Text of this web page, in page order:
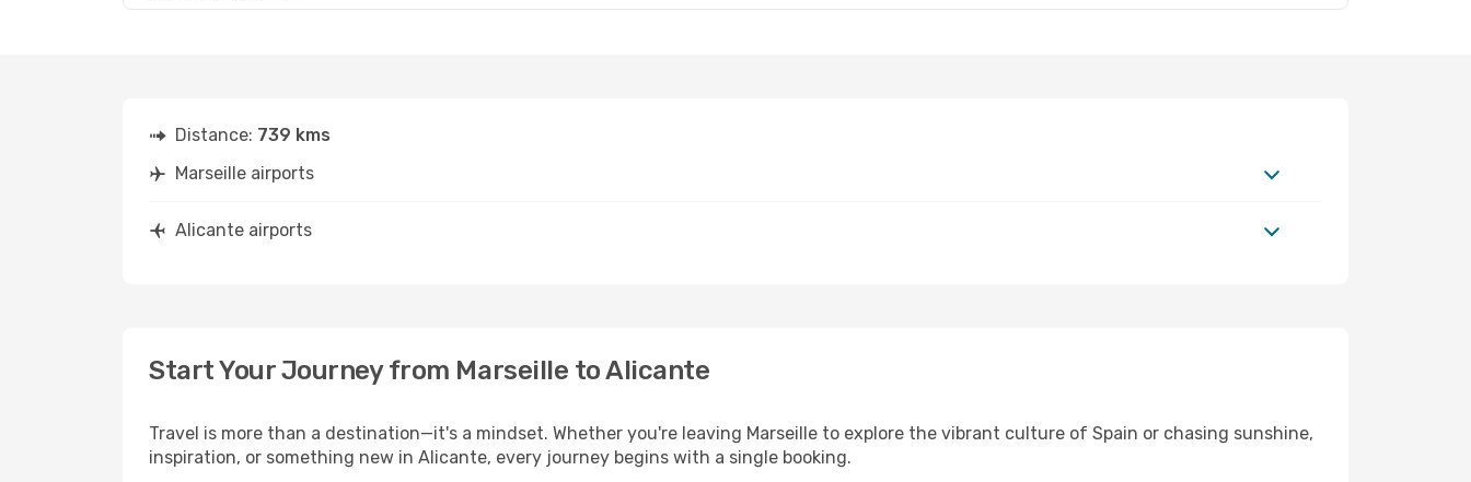
Distance: 739 kms
Marseille airports
Alicante airports
Start Your Journey from Marseille to Alicante
Travel is more than a destination—it's a mindset. Whether you're leaving Marseille to explore the vibrant culture of Spain or chasing sunshine,
inspiration, or something new in Alicante, every journey begins with a single booking.